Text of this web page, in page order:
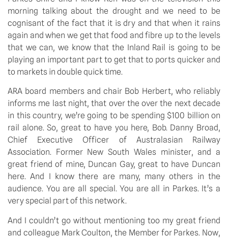
morning talking about the drought and we need to be
cognisant of the fact that it is dry and that when it rains
again and when we get that food and fibre up to the levels
that we can, we know that the Inland Rail is going to be
playing an important part to get that to ports quicker and
to markets in double quick time.
ARA board members and chair Bob Herbert, who reliably
informs me last night, that over the over the next decade
in this country, we’re going to be spending $100 billion on
rail alone. So, great to have you here, Bob. Danny Broad,
Chief Executive Officer of Australasian Railway
Association. Former New South Wales minister, and a
great friend of mine, Duncan Gay, great to have Duncan
here. And I know there are many, many others in the
audience. You are all special. You are all in Parkes. It’s a
very special part of this network.
And I couldn’t go without mentioning too my great friend
and colleague Mark Coulton, the Member for Parkes. Now,